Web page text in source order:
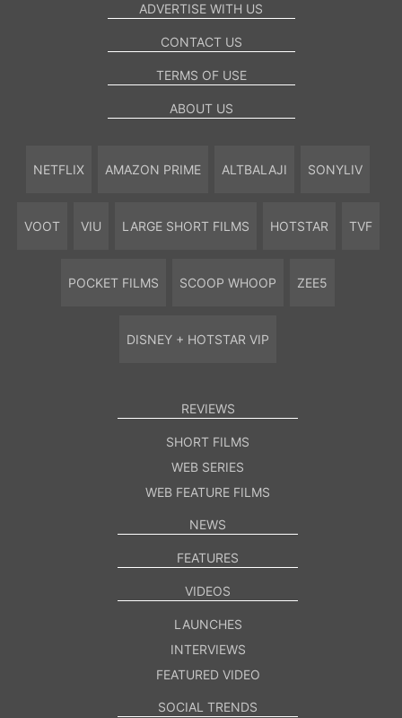
ADVERTISE WITH US
CONTACT US
TERMS OF USE
ABOUT US
NETFLIX AMAZON PRIME ALTBALAJI SONYLIV
VOOT VIU LARGE SHORT FILMS HOTSTAR TVF
POCKET FILMS SCOOP WHOOP ZEE5
DISNEY + HOTSTAR VIP
REVIEWS
SHORT FILMS
WEB SERIES
WEB FEATURE FILMS
NEWS
FEATURES
VIDEOS
LAUNCHES
INTERVIEWS
FEATURED VIDEO
SOCIAL TRENDS